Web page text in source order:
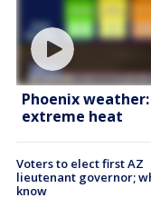
Phoenix
extreme heat
Voters to elect first AZ
lieutenant governor;
know